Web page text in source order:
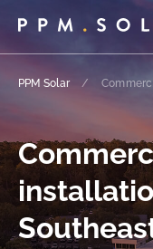
PPM Solar /